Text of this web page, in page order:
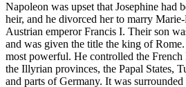
Napoleon was upset that Josephine had
heir, and he divorced her to marry
Austrian emperor Francis I. Their son
and was given the title the king of
most powerful. He controlled the
the Illyrian provinces, the Papal States,
and parts of Germany. It was